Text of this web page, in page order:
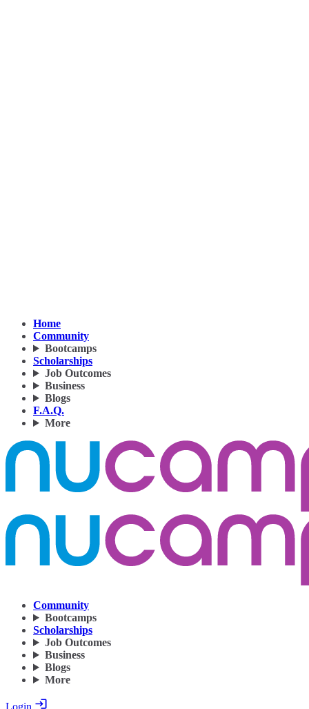
Home
Community
Bootcamps
Scholarships
Job Outcomes
Business
Blogs
F.A.Q.
More
Community
Bootcamps
Scholarships
Job Outcomes
Business
Blogs
More